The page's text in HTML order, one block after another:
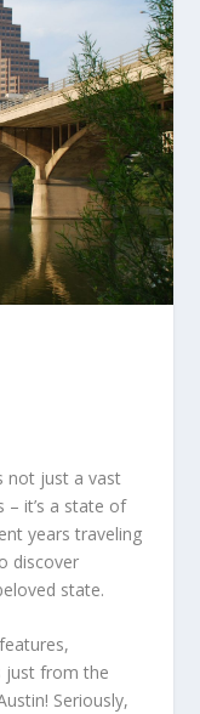
not just a vast
– it’s a state of
years traveling
discover
state.
just from the
Seriously,